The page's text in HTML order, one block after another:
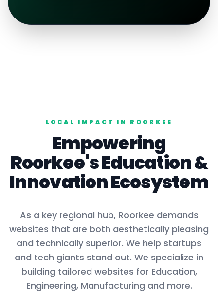
LOCAL IMPACT IN ROORKEE
Empowering
Roorkee'sEducation&
Innovation Ecosystem
As a key regional hub, Roorkee demands
websites that are both aesthetically pleasing
and technically superior. We help startups
and tech giants stand out. We specialize in
building tailored websites for Education,
Engineering, Manufacturing and more.